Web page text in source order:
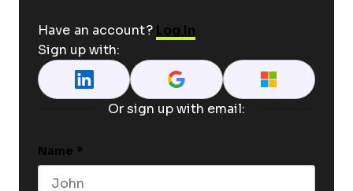
Have an account? Log In
Sign up with:
Or sign up with email:
Name *